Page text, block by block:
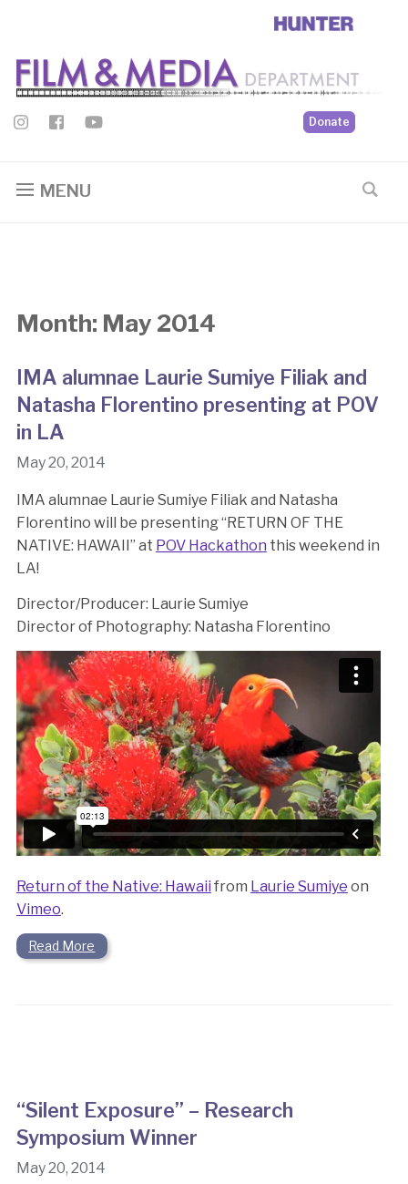
Donate
MENU
Month: May 2014
IMA alumnae Laurie Sumiye Filiak and
Natasha Florentino presenting at POV
in LA
May 20, 2014
IMA alumnae Laurie Sumiye Filiak and Natasha
Florentino will be presenting “RETURN OF THE
NATIVE: HAWAII” at POV Hackathon this weekend in
LA!
Director/Producer: Laurie Sumiye
Director of Photography: Natasha Florentino
Return of the Native: Hawaii from Laurie Sumiye on
Vimeo.
Read More
“Silent Exposure” – Research
Symposium Winner
May 20, 2014